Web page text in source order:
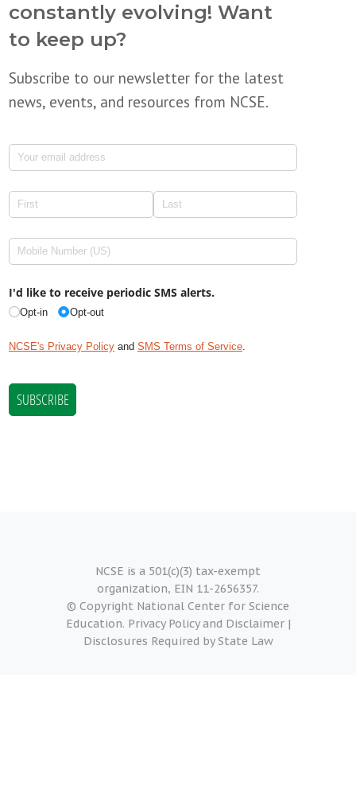
constantly evolving! Want
to keep up?
Subscribe to our newsletter for the latest
news, events, and resources from NCSE.
NCSE is a 501(c)(3) tax-exempt
organization, EIN 11-2656357.
© Copyright National Center for Science
Education. Privacy Policy and Disclaimer|
Disclosures Required by State Law